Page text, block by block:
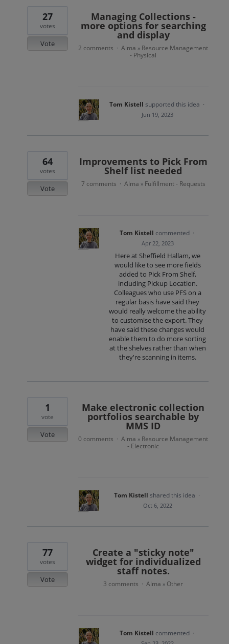
Managing Collections -
more options for searching
and display
27
votes
Vote 2 comments · Alma » Resource Management
- Physical
Tom Kistell supported this idea ·
Jun 19, 2023
Improvements to Pick From
Shelf list needed
64
votes
Vote
7 comments · Alma » Fulfillment - Requests
Tom Kistell commented ·
Apr 22, 2023
Here at Sheffield Hallam, we
would like to see more fields
added to Pick From Shelf,
including Pickup Location.
Colleagues who use PFS on a
regular basis have said they
would really welcome the ability
to customise the export. They
have said these changes would
enable them to do more sorting
at the shelves rather than when
they're scanning in items.
Make electronic collection
portfolios searchable by
MMS ID
1
vote
Vote 0 comments · Alma » Resource Management
- Electronic
Tom Kistell shared this idea ·
Oct 6, 2022
Create a "sticky note"
widget for individualized
staff notes.
77
votes
Vote 3 comments · Alma » Other
Tom Kistell commented ·